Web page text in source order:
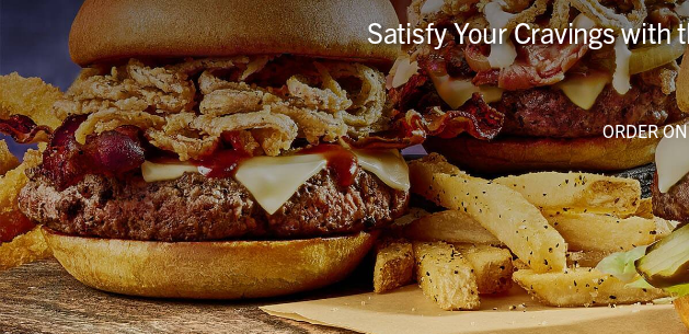
Satisfy Your Cravings with
ORDER